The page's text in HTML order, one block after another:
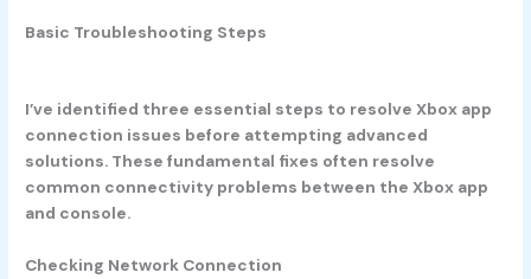
Basic Troubleshooting Steps
I’ve identified three essential steps to resolve Xbox app
connection issues before attempting advanced
solutions. These fundamental fixes often resolve
common connectivity problems between the Xbox app
and console.
Checking Network Connection